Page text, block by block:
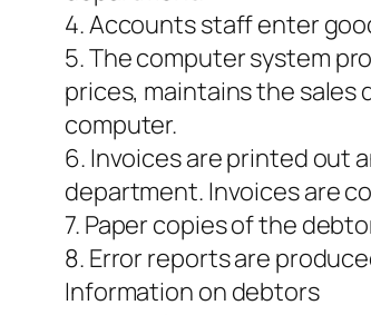
4. Accounts staff enter
5. The computer system
prices, maintains the sales
computer.
6. Invoices are printed out
department. Invoices are
7. Paper copies of the
8. Error reports are
Information on debtors